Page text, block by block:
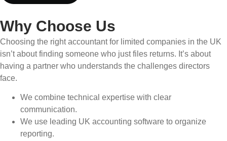
Why Choose Us
Choosing the right accountant for limited companies in the UK
isn’t about finding someone who just files returns. It’s about
having a partner who understands the challenges directors
face.
We combine technical expertise with clear
communication.
We use leading UK accounting software to organize
reporting.